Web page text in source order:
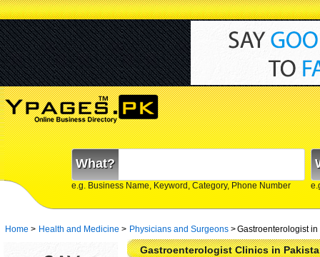
What?
e.g. Business Name, Keyword, Category, Phone Number
Home > Health and Medicine > Physicians and Surgeons >Gastroenterologist in
Gastroenterologist Clinics in